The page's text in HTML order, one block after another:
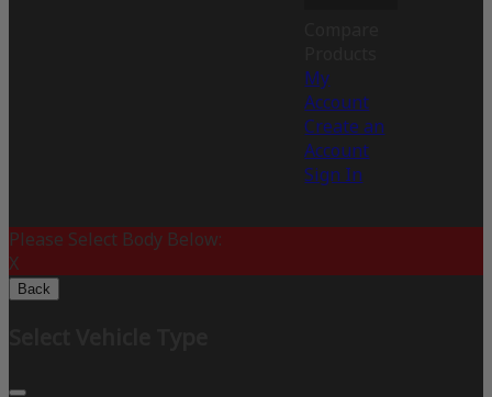
My
Account
Create an
Account
Sign In
Please Select Body Below:
X
Back